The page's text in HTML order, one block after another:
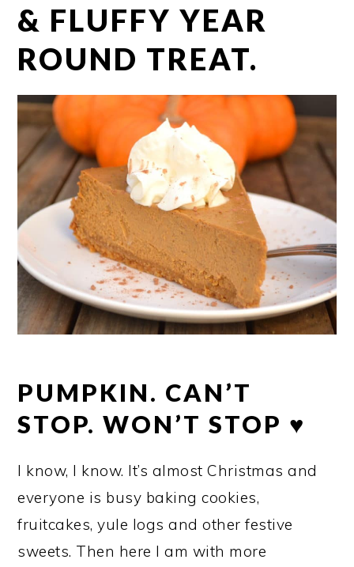
& FLUFFY YEAR
ROUND TREAT.
PUMPKIN. CAN’T
STOP. WON’T STOP ♥
I know, I know. It’s almost Christmas and
everyone is busy baking cookies,
fruitcakes, yule logs and other festive
sweets. Then here I am with more